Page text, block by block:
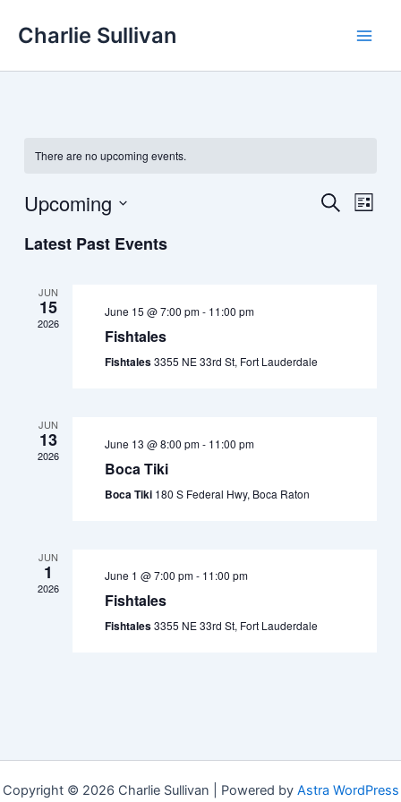
Charlie Sullivan
There are no upcoming events.
Events
SearchEvent
List
Upcoming
date.
Latest Past Events
JUN
15
2026
June 15 @ 7:00 pm- 11:00 pm
Fishtales
Fishtales3355 NE 33rd St, Fort Lauderdale
JUN
13
2026
June 13 @ 8:00 pm- 11:00 pm
Boca Tiki
Boca Tiki 180 S Federal Hwy, Boca Raton
JUN
1
2026
June 1 @ 7:00 pm- 11:00 pm
Fishtales
Fishtales3355 NE 33rd St, Fort Lauderdale
Copyright © 2026 Charlie Sullivan | Powered by Astra WordPress